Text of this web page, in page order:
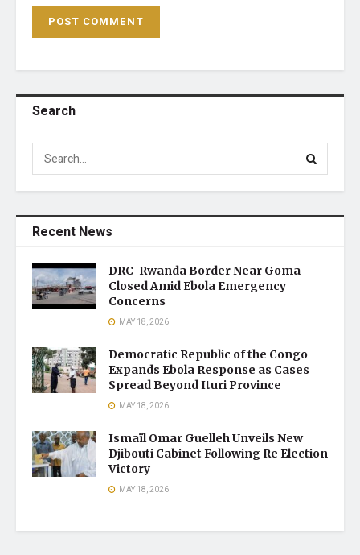
Search
Recent News
DRC–Rwanda Border Near Goma
Closed Amid Ebola Emergency
Concerns
MAY 18, 2026
Democratic Republic of the Congo
Expands Ebola Response as Cases
Spread Beyond Ituri Province
MAY 18, 2026
Ismaïl Omar Guelleh Unveils New
Djibouti Cabinet Following Re Election
Victory
MAY 18, 2026